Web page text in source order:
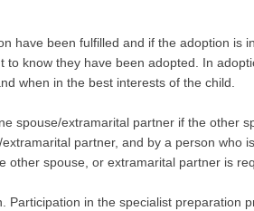
have been fulfilled and if the adoption is
know they have been adopted. In
when in the best interests of the child.
spouse/extramarital partner if the other
partner, and by a person who
spouse, or extramarital partner is
in the specialist preparation